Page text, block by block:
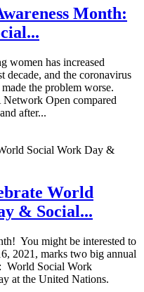
Month:
women has increased
decade, and the coronavirus
the problem worse.
Open compared
after...
World
& Social...
You might be interested to
2021, marks two big annual
World Social Work
at the United Nations.